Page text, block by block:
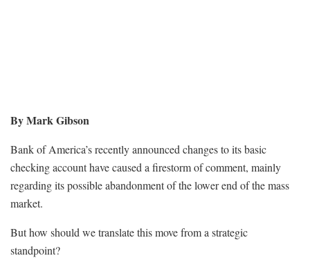
By Mark Gibson
Bank of America’s recently announced changes to its basic
checking account have caused a firestorm of comment, mainly
regarding its possible abandonment of the lower end of the mass
market.
But how should we translate this move from a strategic
standpoint?